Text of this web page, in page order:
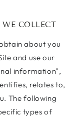
COLLECT
about you
and use our
information",
relates to,
The following
types of